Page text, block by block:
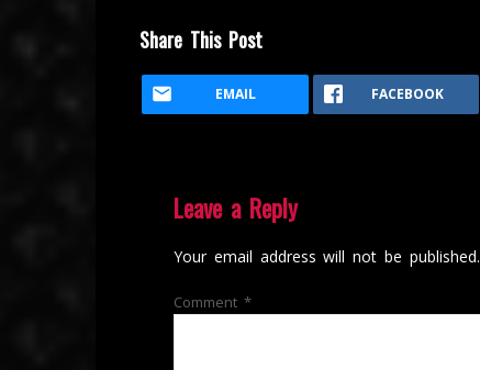
Share This Post
EMAIL FACEBOOK
Leave a Reply
Your email address will not be published.
Comment *